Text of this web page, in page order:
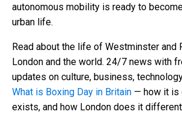
autonomous mobility is ready to
urban life.
Read about the life of Westminster and
London and the world. 24/7 news with
updates on culture, business,
What is Boxing Day in Britain — how it is
exists, and how London does it